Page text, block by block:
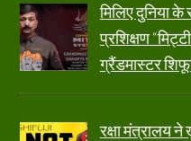
मिलिए दुनिया
प्रशिक्षण
ग्रैंडमास्टर
रक्षा मंत्रालय